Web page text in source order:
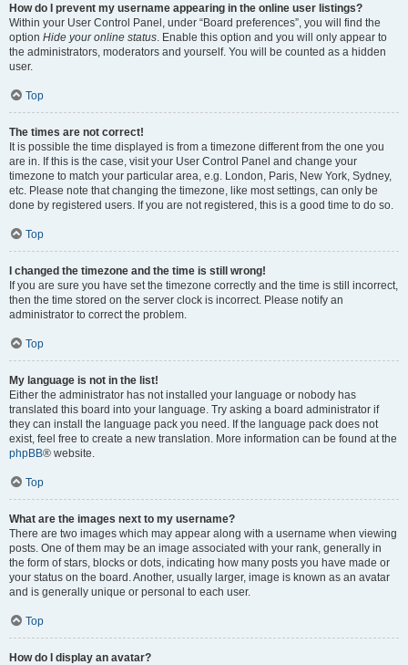
How do I prevent my username appearing in the online user listings?
Within your User Control Panel, under “Board preferences”, you will find the
option Hide your online status. Enable this option and you will only appear to
the administrators, moderators and yourself. You will be counted as a hidden
user.
Top
The times are not correct!
It is possible the time displayed is from a timezone different from the one you
are in. If this is the case, visit your User Control Panel and change your
timezone to match your particular area, e.g. London, Paris, New York, Sydney,
etc. Please note that changing the timezone, like most settings, can only be
done by registered users. If you are not registered, this is a good time to do so.
Top
I changed the timezone and the time is still wrong!
If you are sure you have set the timezone correctly and the time is still incorrect,
then the time stored on the server clock is incorrect. Please notify an
administrator to correct the problem.
Top
My language is not in the list!
Either the administrator has not installed your language or nobody has
translated this board into your language. Try asking a board administrator if
they can install the language pack you need. If the language pack does not
exist, feel free to create a new translation. More information can be found at the
phpBB® website.
Top
What are the images next to my username?
There are two images which may appear along with a username when viewing
posts. One of them may be an image associated with your rank, generally in
the form of stars, blocks or dots, indicating how many posts you have made or
your status on the board. Another, usually larger, image is known as an avatar
and is generally unique or personal to each user.
Top
How do I display an avatar?